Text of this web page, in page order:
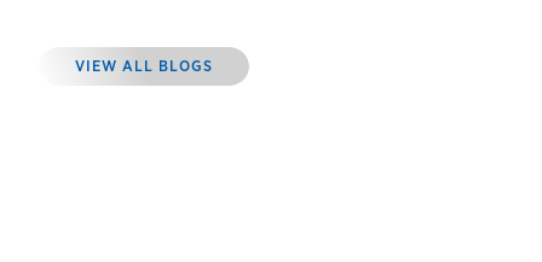
VIEW ALL BLOGS